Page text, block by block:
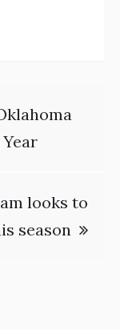
looks to
season